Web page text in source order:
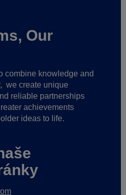
Our
combine knowledge and
we create unique
reliable partnerships
achievements
ideas to life.